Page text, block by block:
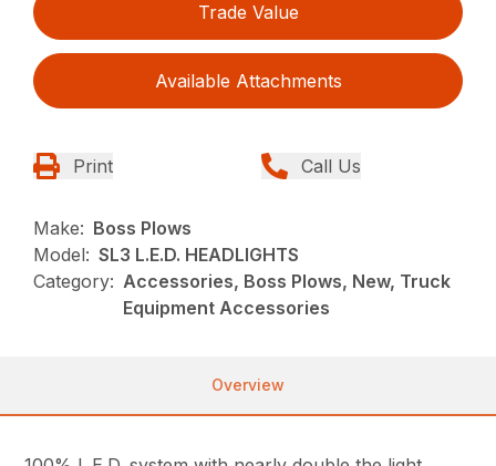
Trade Value
Available Attachments
Print Call Us
Make: Boss Plows
Model: SL3 L.E.D. HEADLIGHTS
Category: Accessories, Boss Plows, New, Truck
Equipment Accessories
Overview